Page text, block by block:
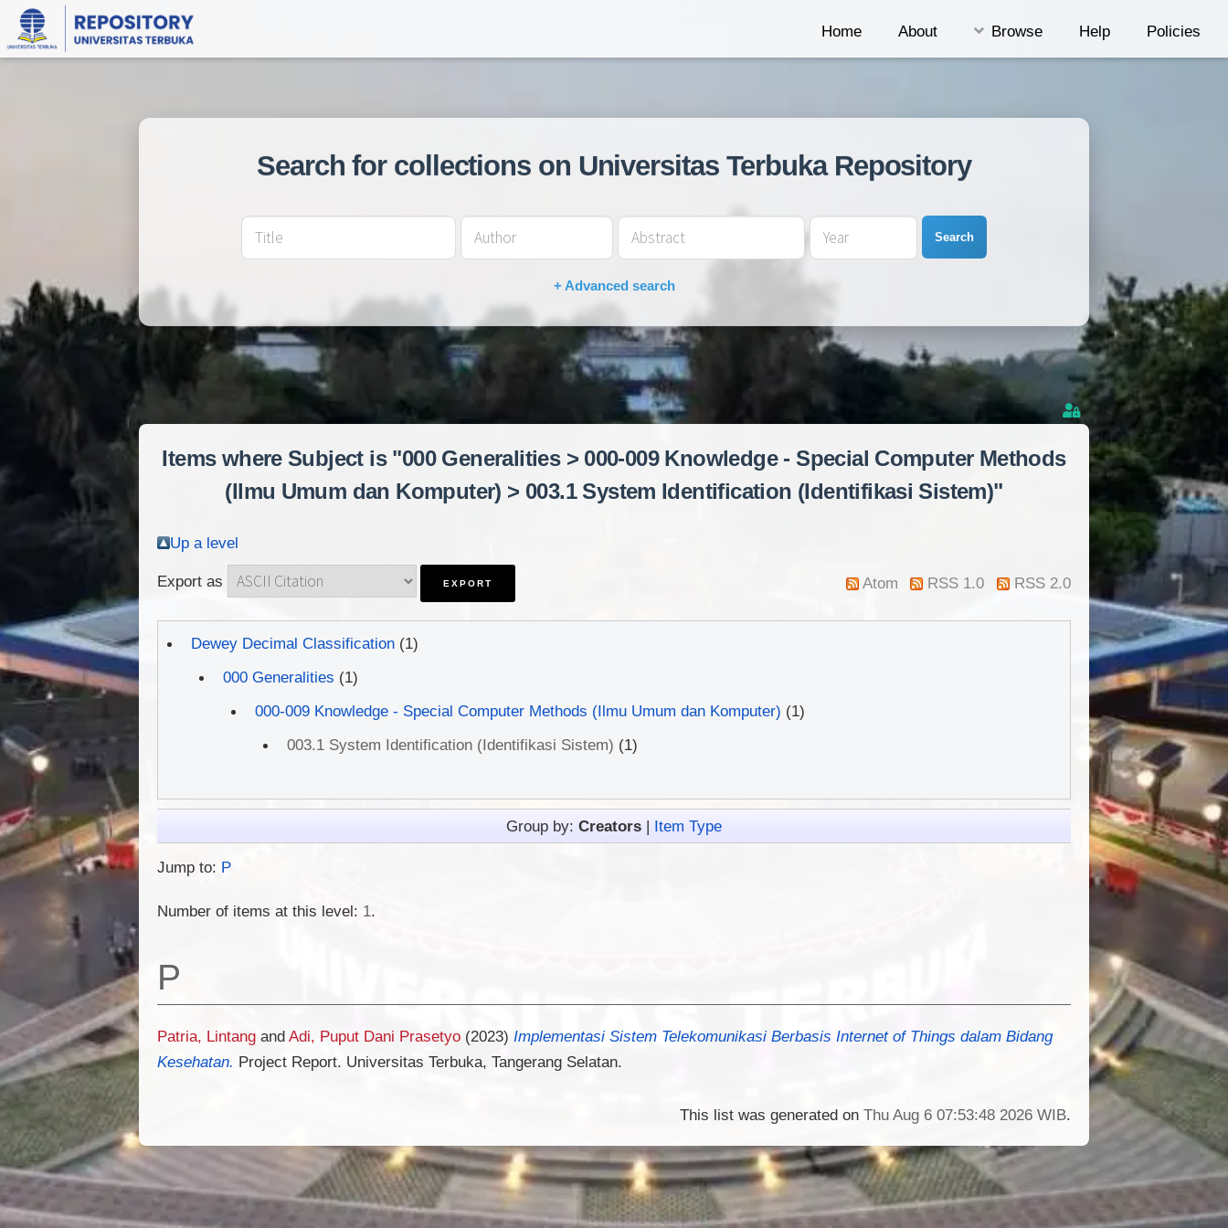
Home About Browse Help Policies
Search for collections on Universitas Terbuka Repository
Search
+ Advanced search
Items where Subject is "000 Generalities > 000-009 Knowledge - Special Computer Methods
(Ilmu Umum dan Komputer) > 003.1 System Identification (Identifikasi Sistem)"
Up a level
Export as Atom RSS 1.0 RSS 2.0
Dewey Decimal Classification(1)
000 Generalities (1)
000-009 Knowledge - Special Computer Methods (Ilmu Umum dan Komputer) (1)
003.1 System Identification (Identifikasi Sistem) (1)
Group by: Creators | Item Type
Jump to: P
Number of items at this level: 1.
P
Patria, Lintang and Adi, Puput Dani Prasetyo (2023) Implementasi Sistem Telekomunikasi Berbasis Internet of Things dalam Bidang
Kesehatan. Project Report. Universitas Terbuka, Tangerang Selatan.
This list was generated on Thu Aug 6 07:53:48 2026 WIB.